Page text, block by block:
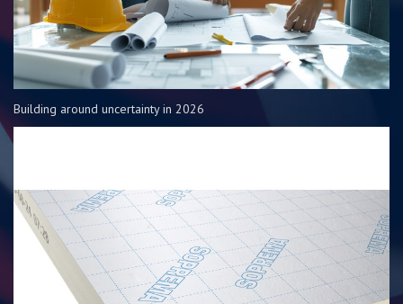
Building around uncertainty in 2026